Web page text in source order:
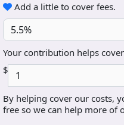
Add a little to cover fees.
5.5%
Your contribution helps
$
By helping cover our costs,
free so we can help more of